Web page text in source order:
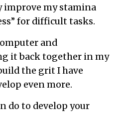
improve my stamina
for difficult tasks.
and
it back together in my
the grit I have
even more.
do to develop your